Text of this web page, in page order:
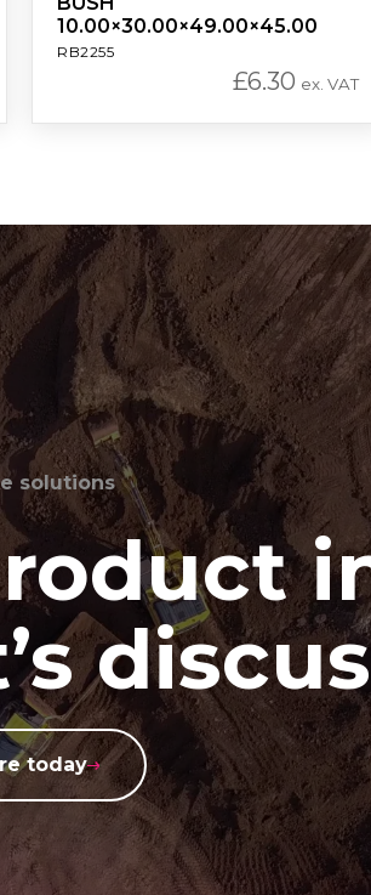
10.00×30.00×49.00×45.00
RB2255
£6.30 ex. VAT
solutions
today